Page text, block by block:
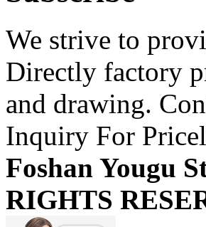
We strive to
Directly factory
and drawing.
Inquiry For
Foshan Yougu
RIGHTS